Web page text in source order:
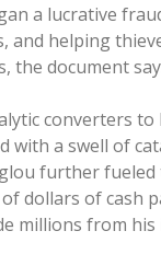
a lucrative
and helping
the document
converters to
with a swell of
further
dollars of cash
millions from